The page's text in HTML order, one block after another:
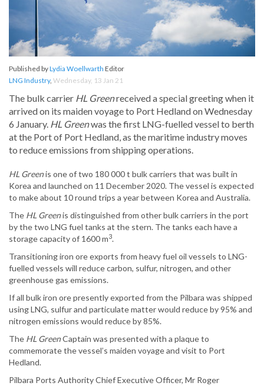
Published byLydia Woellwarth Editor
LNG Industry, Wednesday, 13 Jan 21
The bulk carrier HL Greenreceived a special greeting when it
arrived on its maiden voyage to Port Hedland on Wednesday
6 January. HL Greenwas the first LNG-fuelled vessel to berth
at the Port of Port Hedland, as the maritime industry moves
to reduce emissions from shipping operations.
HL Greenis one of two 180 000 t bulk carriers that was built in
Korea and launched on 11 December 2020. The vessel is expected
to make about 10 round trips a year between Korea and Australia.
The HL Greenis distinguished from other bulk carriers in the port
by the two LNG fuel tanks at the stern. The tanks each have a
storage capacity of 1600 m3.
Transitioning iron ore exports from heavy fuel oil vessels to LNG-
fuelled vessels will reduce carbon, sulfur, nitrogen, and other
greenhouse gas emissions.
If all bulk iron ore presently exported from the Pilbara was shipped
using LNG, sulfur and particulate matter would reduce by 95% and
nitrogen emissions would reduce by 85%.
The HL GreenCaptain was presented with a plaque to
commemorate the vessel’s maiden voyage and visit to Port
Hedland.
Pilbara Ports Authority Chief Executive Officer, Mr Roger